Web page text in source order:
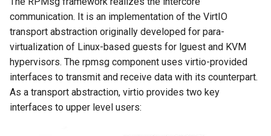
communication. It is an implementation of the VirtIO
transport abstraction originally developed for para-
virtualization of Linux-based guests for lguest and KVM
hypervisors. The rpmsg component uses virtio-provided
interfaces to transmit and receive data with its counterpart.
As a transport abstraction, virtio provides two key
interfaces to upper level users: